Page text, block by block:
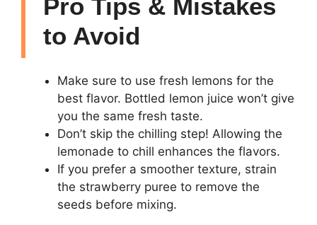
Pro Tips & Mistakes
to Avoid
Make sure to use fresh lemons for the
best flavor. Bottled lemon juice won’t give
you the same fresh taste.
Don’t skip the chilling step! Allowing the
lemonade to chill enhances the flavors.
If you prefer a smoother texture, strain
the strawberry puree to remove the
seeds before mixing.